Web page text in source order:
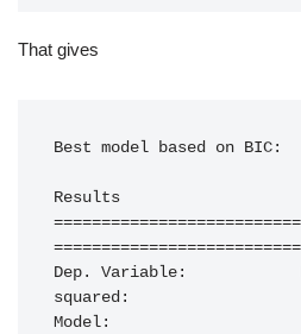
That gives
Best model based on BIC:
Dep. Variable:
squared:
Model: